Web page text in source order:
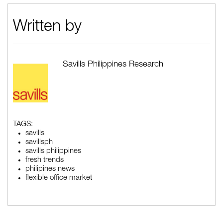
Written by
Savills Philippines Research
TAGS:
savills
savillsph
savills philippines
fresh trends
philipines news
flexible office market